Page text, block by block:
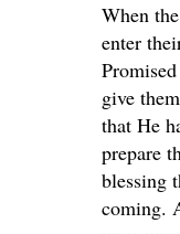
When
enter
give
that He
prepare
blessing
coming.